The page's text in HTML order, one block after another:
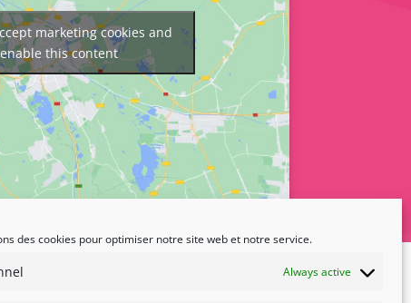
des cookies pour optimiser notre site web et notre service.
Always active
marketing cookies and
enable this content